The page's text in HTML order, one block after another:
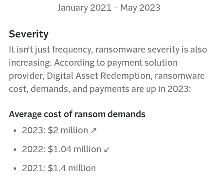
Severity
It isn’t just frequency, ransomware severity is also
increasing. According to payment solution
provider, Digital Asset Redemption, ransomware
cost, demands, and payments are up in 2023:
Average cost of ransom demands
2023: $2 million ↗
2022: $1.04 million ↙
2021: $1.4 million